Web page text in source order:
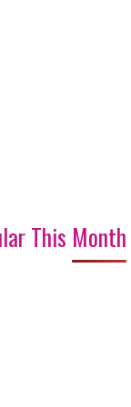
This Month